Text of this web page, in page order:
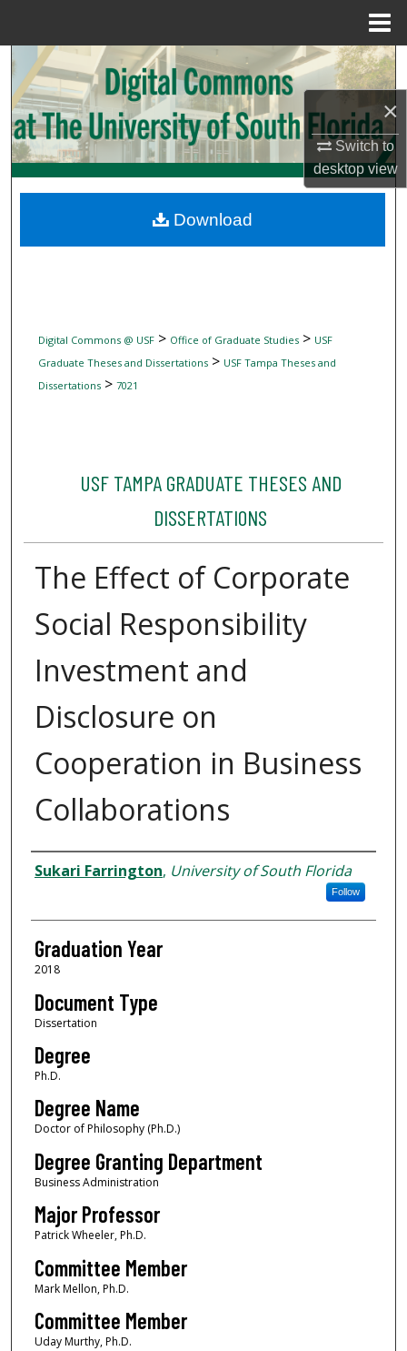
×
Switch to
desktopview
Search
Browse Collections
My Account
Digital Commons Network™
Digital Commons @ USF> Office of Graduate Studies> USF
Graduate Theses and Dissertations> USF Tampa Theses and
Dissertations> 7021
USF TAMPA GRADUATE THESES AND
DISSERTATIONS
The Effect of Corporate
Social Responsibility
Investment and
Disclosure on
Cooperation in Business
Collaborations
Author
Sukari Farrington, University of South Florida
Follow
Graduation Year
2018
Document Type
Dissertation
Degree
Ph.D.
Degree Name
Doctor of Philosophy (Ph.D.)
Degree Granting Department
Business Administration
Major Professor
Patrick Wheeler, Ph.D.
Committee Member
Mark Mellon, Ph.D.
Committee Member
Uday Murthy, Ph.D.
Download